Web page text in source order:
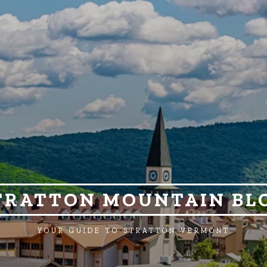
MOUNTAIN
YOUR GUIDE TO STRATTON VERMONT